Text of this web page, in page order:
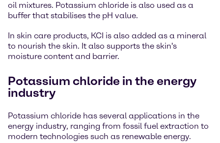
oil mixtures. Potassium chloride is also used as a
buffer that stabilises the pH value.
In skin care products, KCI is also added as a mineral
to nourish the skin. It also supports the skin's
moisture content and barrier.
Potassium chloride in the energy
industry
Potassium chloride has several applications in the
energy industry, ranging from fossil fuel extraction to
modern technologies such as renewable energy.